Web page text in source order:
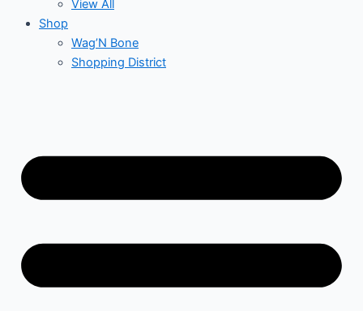
View All
Shop
Wag’N Bone
Shopping District